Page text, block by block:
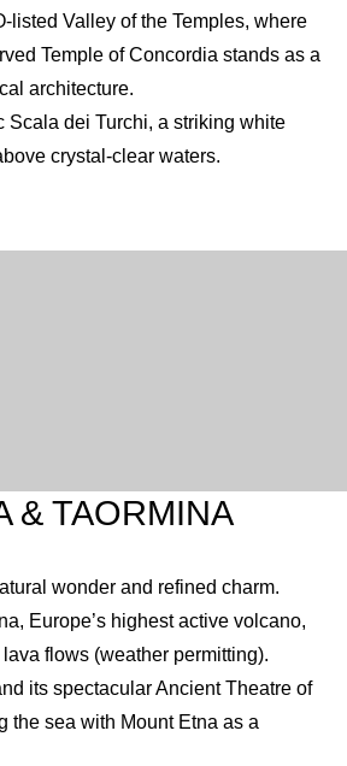
listed Valley of the Temples, where
Temple of Concordia stands as a
architecture.
Scala dei Turchi, a striking white
crystal-clear waters.
& TAORMINA
wonder and refined charm.
, Europe’s highest active volcano,
flows (weather permitting).
its spectacularAncient Theatre of
the sea with Mount Etna as a